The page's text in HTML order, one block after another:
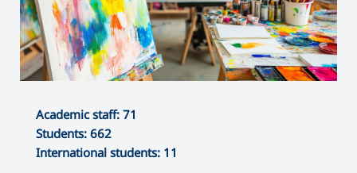
Academic staff: 71
Students: 662
International students: 11